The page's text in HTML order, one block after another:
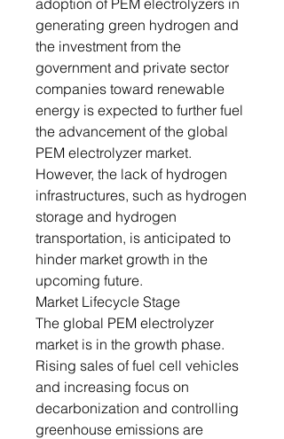
adoption of PEM electrolyzers in
generating green hydrogen and
the investment from the
government and private sector
companies toward renewable
energy is expected to further fuel
the advancement of the global
PEM electrolyzer market.
However, the lack of hydrogen
infrastructures, such as hydrogen
storage and hydrogen
transportation, is anticipated to
hinder market growth in the
upcoming future.
Market Lifecycle Stage
The global PEM electrolyzer
market is in the growth phase.
Rising sales of fuel cell vehicles
and increasing focus on
decarbonization and controlling
greenhouse emissions are